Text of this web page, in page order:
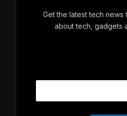
Get the latest tech news
about tech, gadgets
a